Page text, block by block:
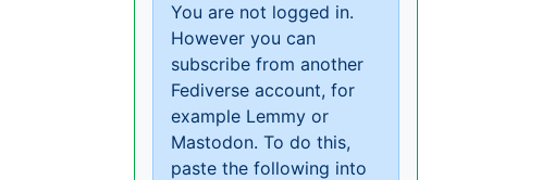
You are not logged in.
However you can
subscribe from another
Fediverse account, for
example Lemmy or
Mastodon. To do this,
paste the following into